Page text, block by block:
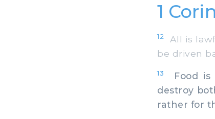
1
12
All is
be driven
13
Food is
destroy
rather for